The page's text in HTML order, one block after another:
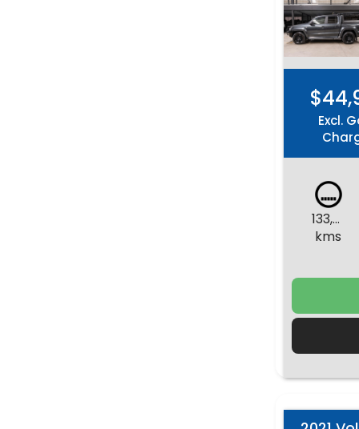
Excl.
133,871
kms